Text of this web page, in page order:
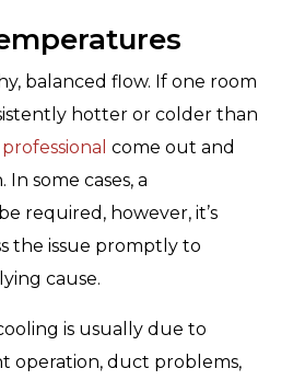
balanced flow. If one room
hotter or colder than
professional come out and
some cases, a
required, however, it’s
the issue promptly to
cause.
is usually due to
operation, duct problems,